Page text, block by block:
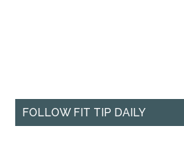
FOLLOW FIT TIP DAILY